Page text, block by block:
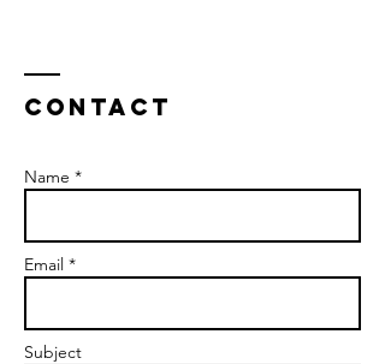
Contact
Name *
Email *
Subject